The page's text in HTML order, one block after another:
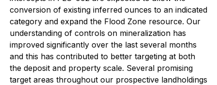
conversion of existing inferred ounces to an indicated
category and expand the Flood Zone resource. Our
understanding of controls on mineralization has
improved significantly over the last several months
and this has contributed to better targeting at both
the deposit and property scale. Several promising
target areas throughout our prospective landholdings